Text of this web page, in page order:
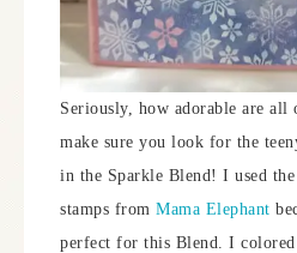
Seriously, how adorable are all
make sure you look for the
in the Sparkle Blend! I used the
stamps from Mama Elephant
perfect for this Blend. I